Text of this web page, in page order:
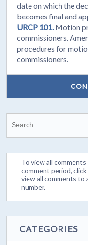
date on which the
becomes final and
URCP 101. Motion
commissioners.
procedures for
commissioners.
To view all
comment period,
view all comments to
number.
CATEGORIES